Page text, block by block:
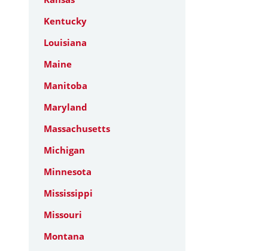
Kentucky
Louisiana
Maine
Manitoba
Maryland
Massachusetts
Michigan
Minnesota
Mississippi
Missouri
Montana